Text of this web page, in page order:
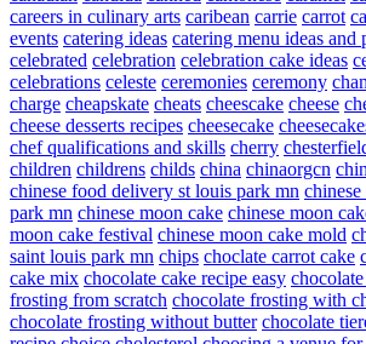
careers in culinary arts caribean carrie carrot
events catering ideas catering menu ideas and
celebrated celebration celebration cake ideas
celebrations celeste ceremonies ceremony
charge cheapskate cheats cheescake cheese
cheese desserts recipes cheesecake
chef qualifications and skills cherry
children childrens childs china chinaorgcn
chinese food delivery st louis park mn
park mn chinese moon cake chinese moon
moon cake festival chinese moon cake mold
saint louis park mn chips choclate carrot cake
cake mix chocolate cake recipe easy
frosting from scratch chocolate frosting with
chocolate frosting without butter chocolate